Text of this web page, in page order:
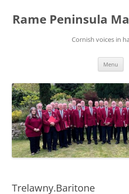
content
Rame Peninsula
Cornish voices in
Menu
Trelawny.Baritone